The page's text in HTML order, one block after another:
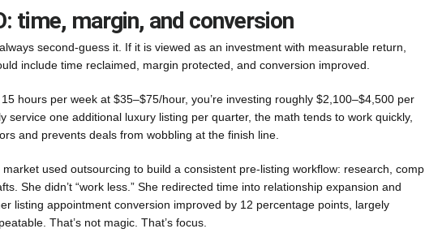
time, margin, and conversion
second-guess it. If it is viewed as an investment with measurable return,
include time reclaimed, margin protected, and conversion improved.
hours per week at $35–$75/hour, you’re investing roughly $2,100–$4,500 per
service one additional luxury listing per quarter, the math tends to work quickly,
and prevents deals from wobbling at the finish line.
used outsourcing to build a consistent pre-listing workflow: research, comp
She didn’t “work less.” She redirected time into relationship expansion and
listing appointment conversion improved by 12 percentage points, largely
That’s not magic. That’s focus.